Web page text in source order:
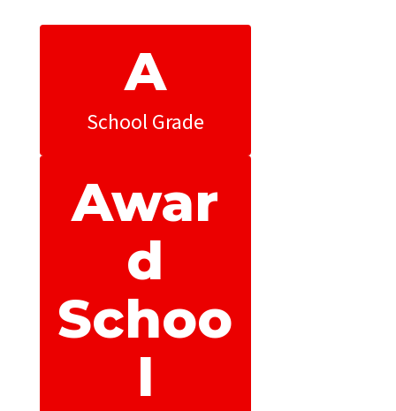
A
School Grade
Awar
d
Schoo
l